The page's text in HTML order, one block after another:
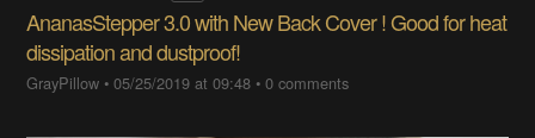
AnanasStepper 3.0 with New Back Cover ! Good for heat
dissipation and dustproof!
GrayPillow •05/25/2019 at 09:48 •0 comments